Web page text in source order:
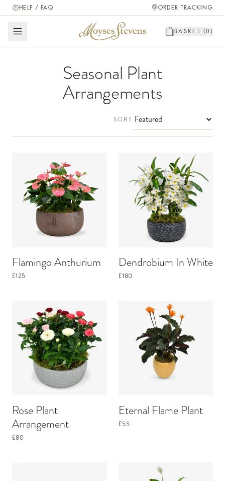
HELP / FAQ ORDER TRACKING
BASKET (0 )
Seasonal Plant
Arrangements
SORT
Flamingo Anthurium
£125
Dendrobium In White
£180
Rose Plant
Arrangement
£80
Eternal Flame Plant
£55